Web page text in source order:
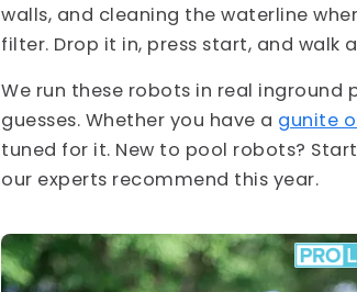
walls, and cleaning the waterline
filter. Drop it in, press start, and walk
We run these robots in real inground
guesses. Whether you have a gunite
tuned for it. New to pool robots?
our experts recommend this year.